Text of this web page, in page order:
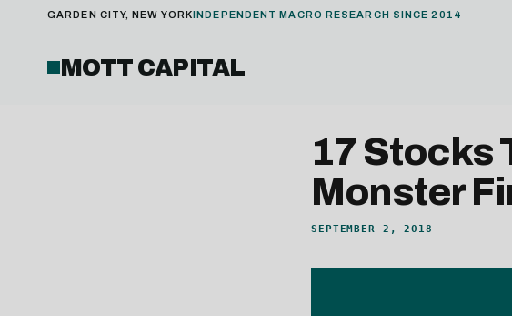
GARDEN CITY, NEW YORKINDEPENDENT MACRO RESEARCH SINCE 2014
MOTT CAPITAL
17 Stocks
Monster
SEPTEMBER 2, 2018